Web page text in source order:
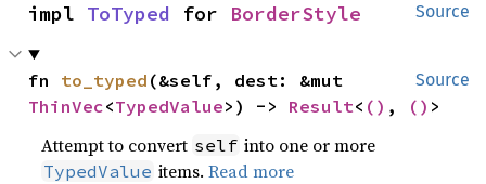
Source
impl ToTyped for BorderStyle
Source
fn to_typed
ThinVec<TypedValue>) -> Result< () , () >
Attempt to convert self into one or more
TypedValue items.Read more